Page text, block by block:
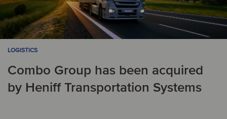
LOGISTICS
Combo Group has been acquired
by Heniff Transportation Systems